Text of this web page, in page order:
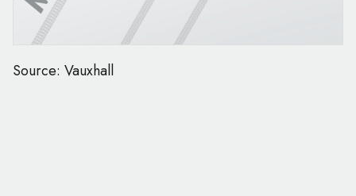
Source: Vauxhall